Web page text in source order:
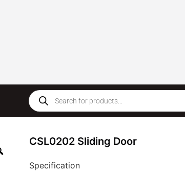
CSL0202 Sliding Door
Specification